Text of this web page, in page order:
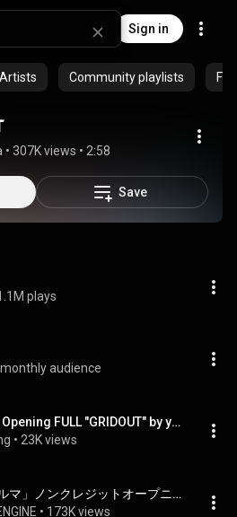
Sign in
Artists Community playlists
• 307K views • 2:58
Save
plays
audience
Your Forma - Opening FULL "GRIDOUT" by yama (Lyrics)
• 23K views
「ユア・フォルマ」ノンクレジットオープニング｜yama「GRIDOUT」
• 173K views